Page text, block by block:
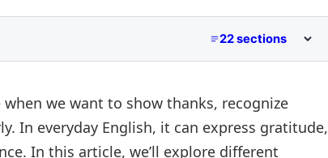
22 sections
we want to show thanks, recognize
In everyday English, it can express gratitude,
In this article, we’ll explore different